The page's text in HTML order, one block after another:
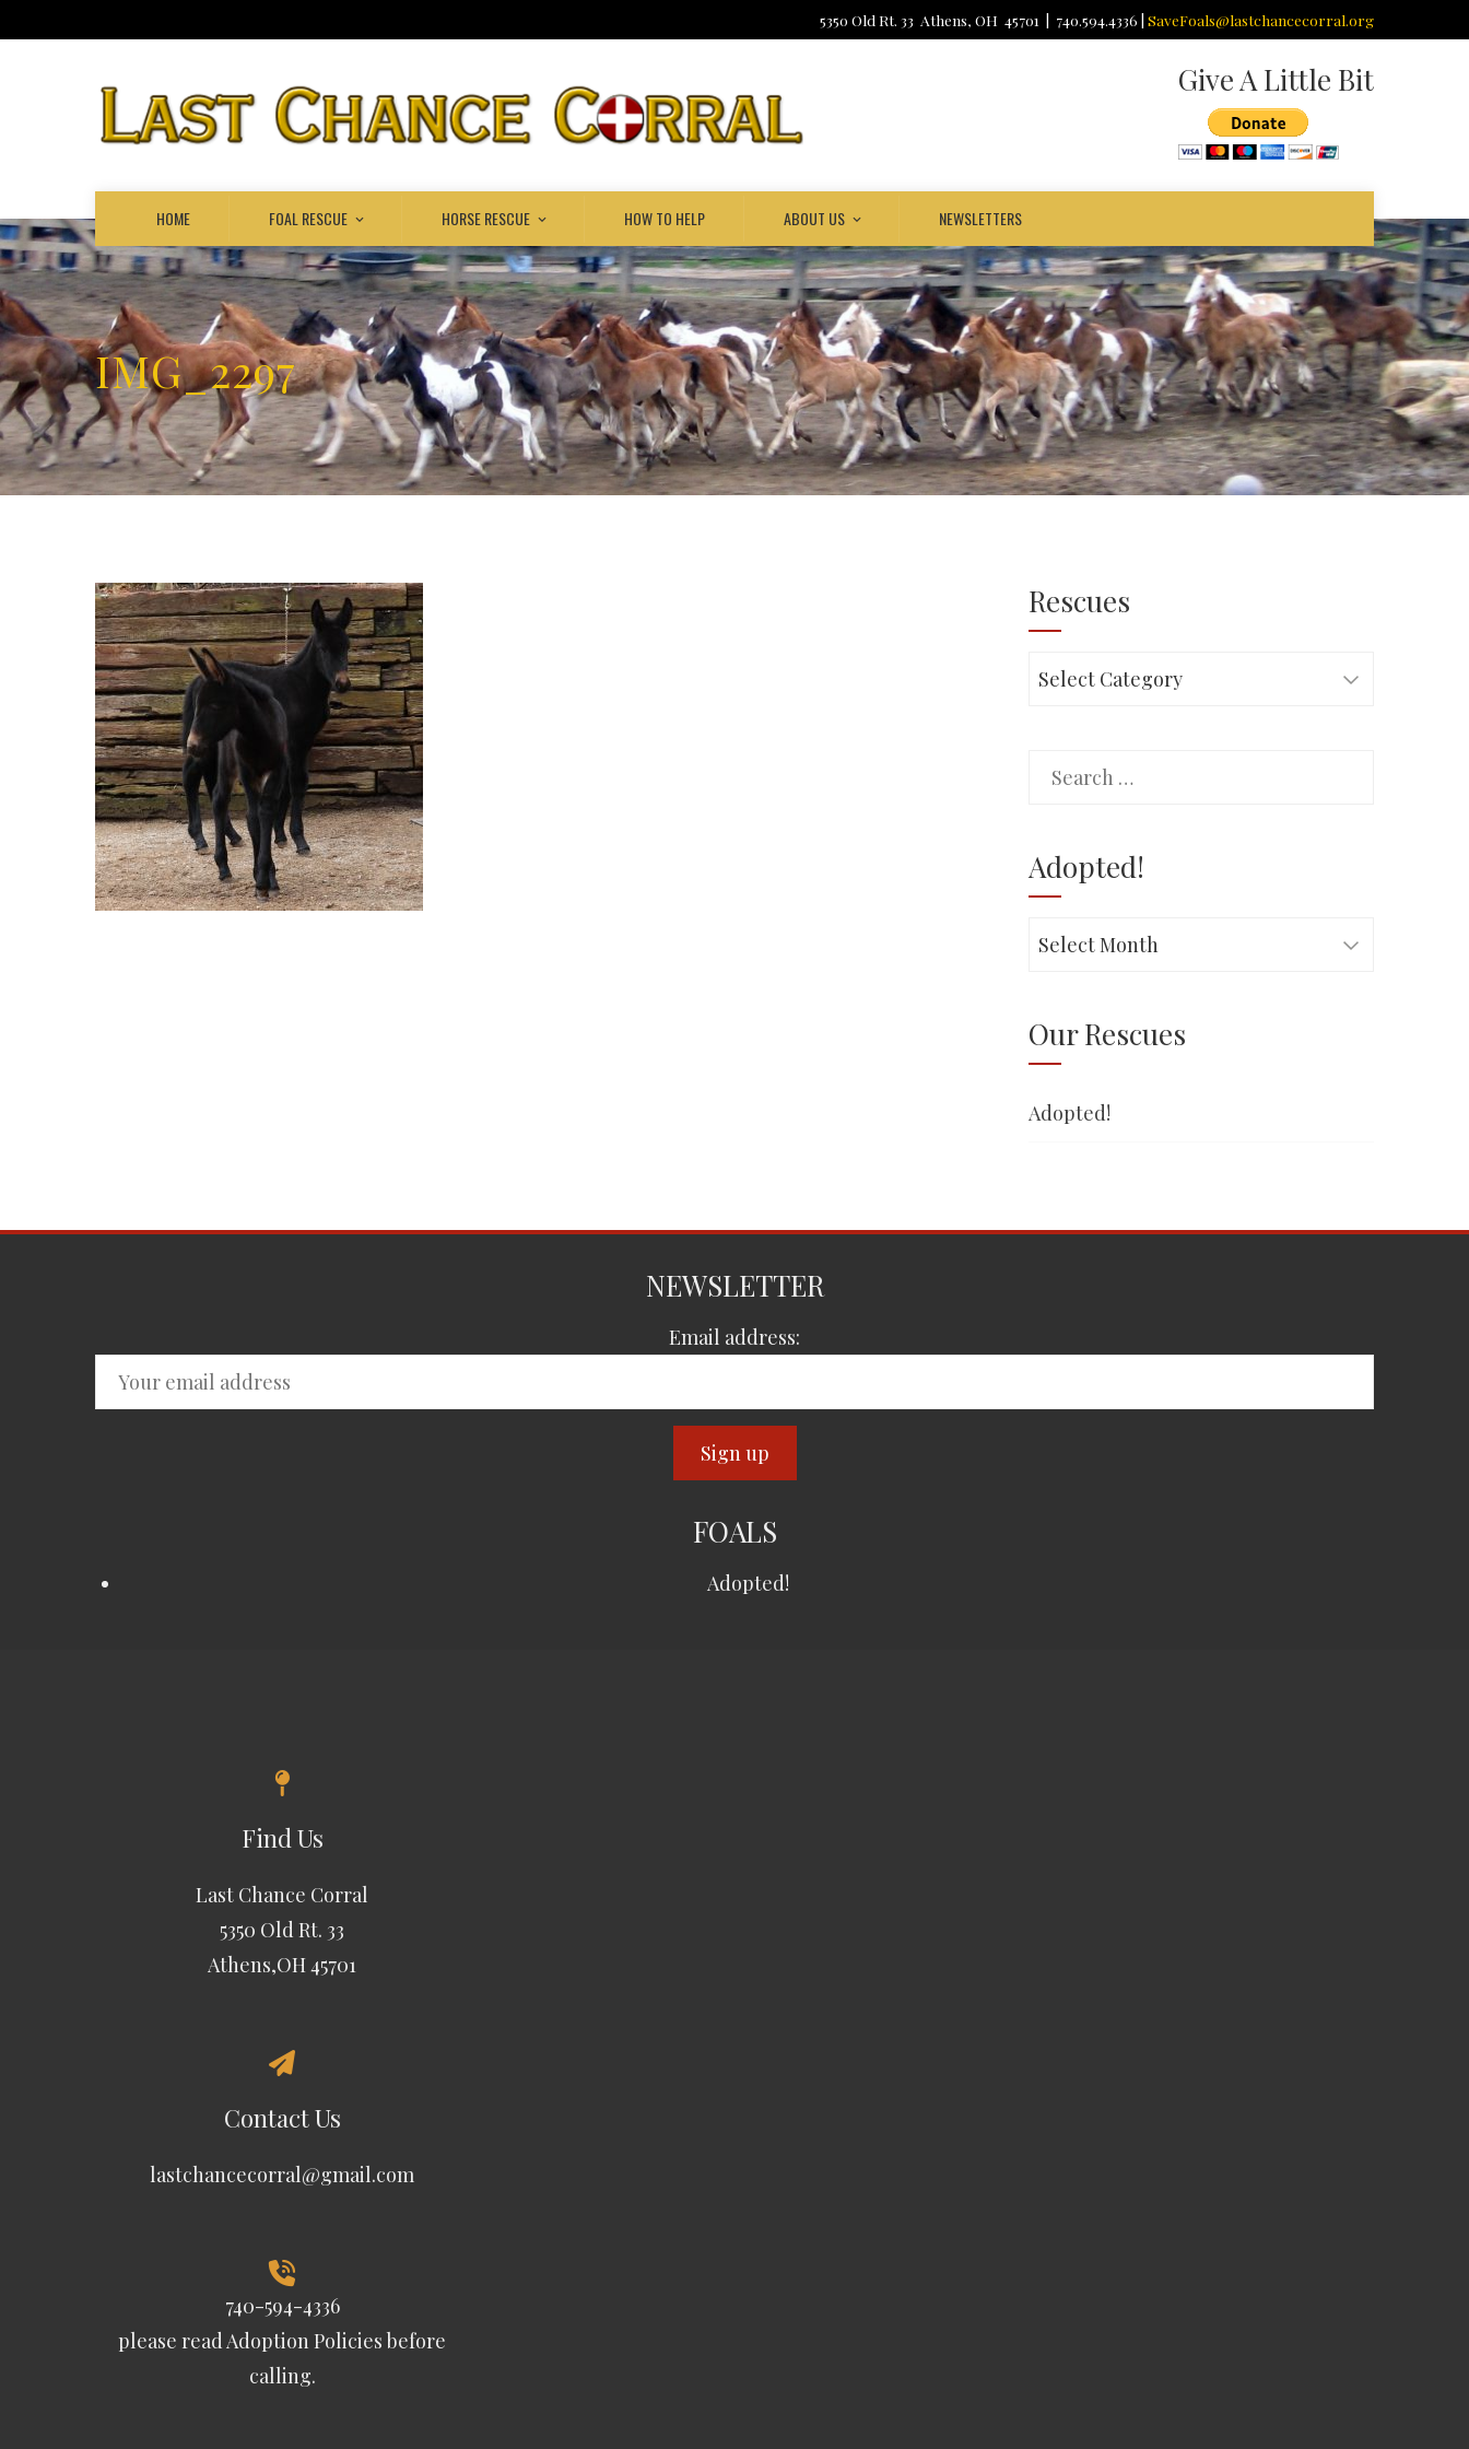
5350 Old Rt. 33 Athens, OH 45701 | 740.594.4336 | SaveFoals@lastchancecorral.org
Give A Little Bit
HOME FOAL RESCUE HORSE RESCUE HOW TO HELP ABOUT US NEWSLETTERS
IMG_2297
Rescues
Rescues
Search
Adopted!
Adopted!
Our Rescues
Adopted!
NEWSLETTER
Email address:
FOALS
Adopted!
Find Us
Last Chance Corral
5350 Old Rt. 33
Athens,OH 45701
Contact Us
lastchancecorral@gmail.com
740-594-4336
please readAdoption Policiesbefore
calling.